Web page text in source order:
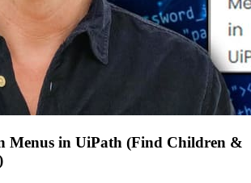
Menus in UiPath (Find Children &